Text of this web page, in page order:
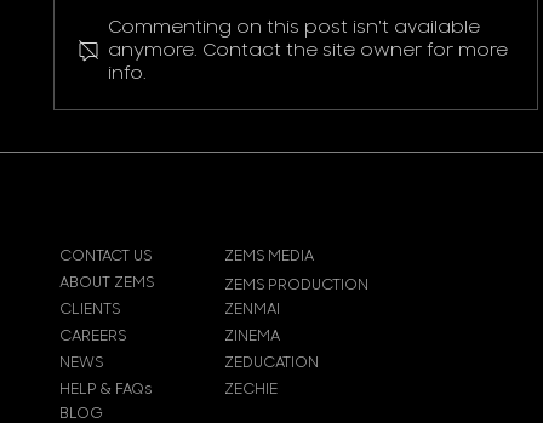
Pokemon Pikachu T-Shirt
Commenting on this post isn't available
anymore. Contact the site owner for more
info.
CONTACT US
ABOUT ZEMS
ZEMS MEDIA
CLIENTS
CAREERS
ZEMS PRODUCTION
ZENMAI
NEWS ZEDUCATION
ZINEMA
HELP & FAQs
BLOG
ZECHIE